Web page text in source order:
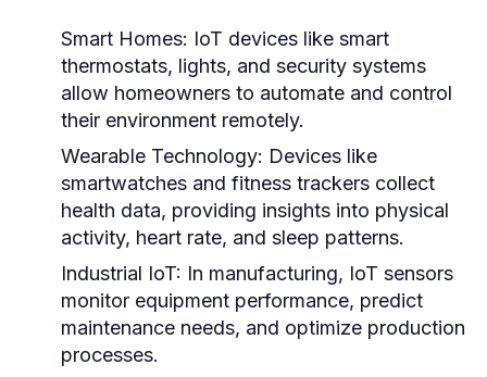
Smart Homes: IoT devices like smart
thermostats, lights, and security systems
allow homeowners to automate and control
their environment remotely.
Wearable Technology: Devices like
smartwatches and fitness trackers collect
health data, providing insights into physical
activity, heart rate, and sleep patterns.
Industrial IoT: In manufacturing, IoT sensors
monitor equipment performance, predict
maintenance needs, and optimize production
processes.